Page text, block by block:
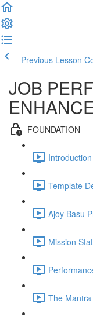
Previous Lesson
JOB
FOUNDATION
Template
Ajoy Basu
Mission
The